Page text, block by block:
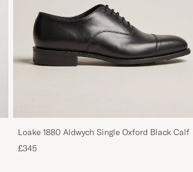
Loake 1880 Aldwych Single Oxford Black Calf
£345